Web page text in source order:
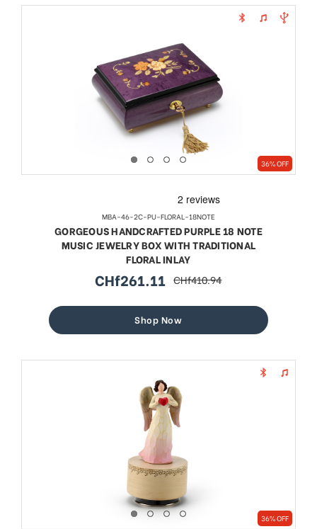
36% OFF
MBA-46-2C-PU-FLORAL-18NOTE
GORGEOUS HANDCRAFTED PURPLE 18 NOTE
MUSIC JEWELRY BOX WITH TRADITIONAL
FLORAL INLAY
sale
CHf261.11 regular
CHf410.94
Shop Now
36% OFF